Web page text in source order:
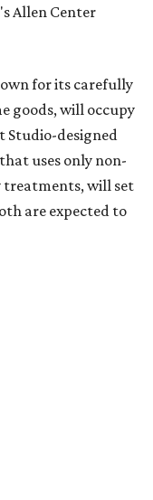
Allen Center
for its carefully
goods, will occupy
Studio-designed
uses only non-
treatments, will set
are expected to